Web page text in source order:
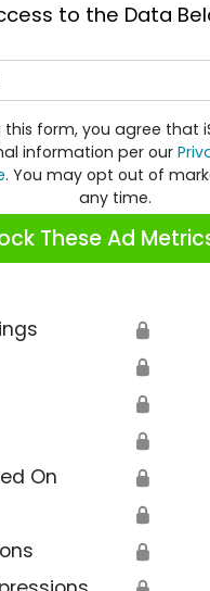
to the Data
form, you agree that
information per our
. You may opt out of
any time.
These Ad
🔒
🔒
🔒
🔒
On 🔒
🔒
🔒